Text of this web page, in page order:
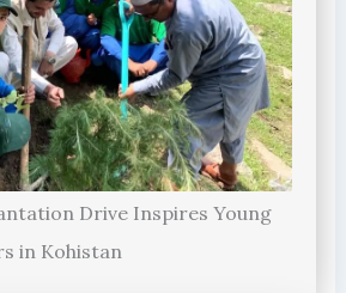
Drive Inspires Young
in Kohistan